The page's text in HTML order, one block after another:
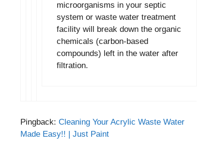
microorganisms in your septic
system or waste water treatment
facility will break down the organic
chemicals (carbon-based
compounds) left in the water after
filtration.
Pingback: Cleaning Your Acrylic Waste Water
Made Easy!! | Just Paint